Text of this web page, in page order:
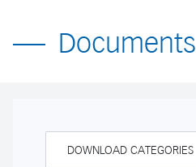
Documents
DOWNLOAD CATEGORIES